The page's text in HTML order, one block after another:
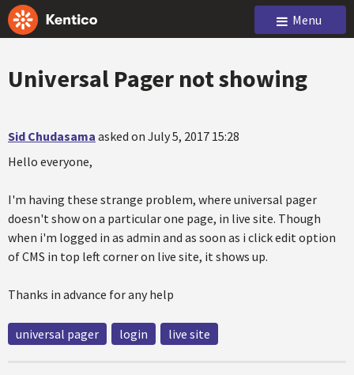
Menu
Universal Pager not showing
Sid Chudasama asked on July 5, 2017 15:28
Hello everyone,
I'm having these strange problem, where universal pager
doesn't show on a particular one page, in live site. Though
when i'm logged in as admin and as soon as i click edit option
of CMS in top left corner on live site, it shows up.
Thanks in advance for any help
universal pager login live site